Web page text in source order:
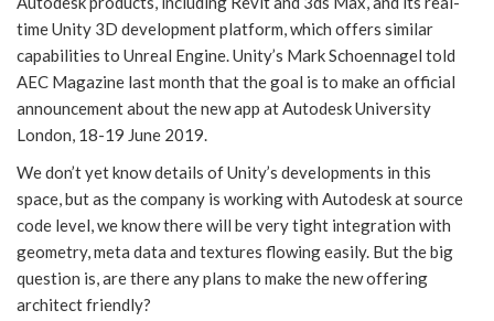
time Unity 3D development platform, which offers similar
capabilities to Unreal Engine. Unity’s Mark Schoennagel told
AEC Magazine last month that the goal is to make an official
announcement about the new app at Autodesk University
London, 18-19 June 2019.
We don’t yet know details of Unity’s developments in this
space, but as the company is working with Autodesk at source
code level, we know there will be very tight integration with
geometry, meta data and textures flowing easily. But the big
question is, are there any plans to make the new offering
architect friendly?